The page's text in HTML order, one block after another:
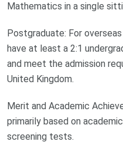
Mathematics in a single
Postgraduate: For
have at least a 2:1
and meet the admission
United Kingdom.
Merit and Academic
primarily based on
screening tests.